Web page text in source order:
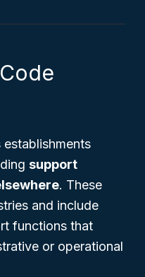
establishments
support
. These
and include
functions that
or operational